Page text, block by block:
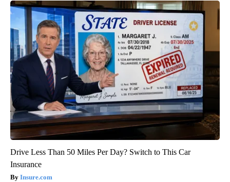
Drive Less Than 50 Miles Per Day? Switch to This Car
Insurance
Insure.com